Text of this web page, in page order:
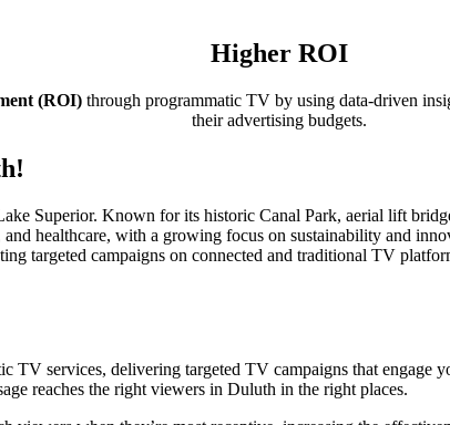
Higher ROI
(ROI) through programmatic TV by using data-driven
their advertising budgets.
Superior. Known for its historic Canal Park, aerial lift
healthcare, with a growing focus on sustainability and
targeted campaigns on connected and traditional TV
TV services, delivering targeted TV campaigns that
reaches the right viewers in Duluth in the right places.